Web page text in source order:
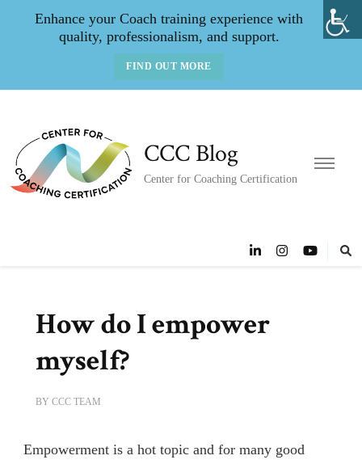
Enhance your Coach training experience with
quality, professionalism, and support.
FIND OUT MORE
CCC Blog
Center for Coaching Certification
How do I empower
myself?
BY CCC TEAM
Empowerment is a hot topic and for many good